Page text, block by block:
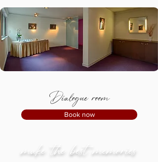
Dialogue room
Book now
make the best memories